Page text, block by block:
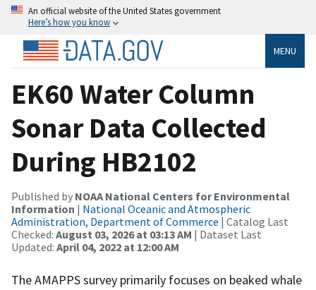
An official website of the United States government
Here’s how you know
MENU
EK60 Water Column
Sonar Data Collected
During HB2102
Published by NOAA National Centers for Environmental
Information | National Oceanic and Atmospheric
Administration, Department of Commerce | Catalog Last
Checked: August 03, 2026 at 03:13 AM | Dataset Last
Updated: April 04, 2022 at 12:00 AM
The AMAPPS survey primarily focuses on beaked whale